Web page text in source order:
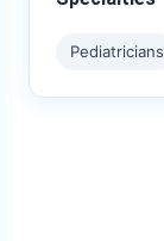
Pediatricians